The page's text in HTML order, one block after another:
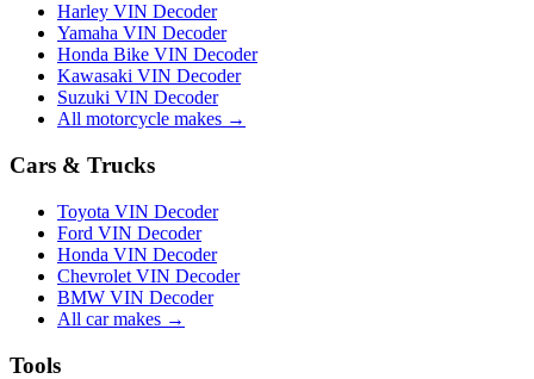
Harley VIN Decoder
Yamaha VIN Decoder
Honda Bike VIN Decoder
Kawasaki VIN Decoder
Suzuki VIN Decoder
All motorcycle makes →
Cars & Trucks
Toyota VIN Decoder
Ford VIN Decoder
Honda VIN Decoder
Chevrolet VIN Decoder
BMW VIN Decoder
All car makes →
Tools